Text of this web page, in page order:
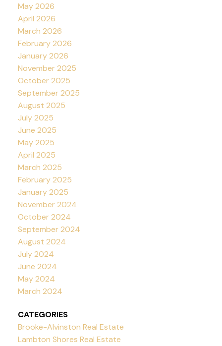
May 2026
April 2026
March 2026
February 2026
January 2026
November 2025
October 2025
September 2025
August 2025
July 2025
June 2025
May 2025
April 2025
March 2025
February 2025
January 2025
November 2024
October 2024
September 2024
August 2024
July 2024
June 2024
May 2024
March 2024
CATEGORIES
Brooke-Alvinston Real Estate
Lambton Shores Real Estate